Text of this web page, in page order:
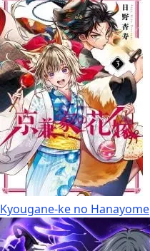
Kyougane-ke no Hanayome